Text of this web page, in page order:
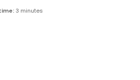
3 minutes